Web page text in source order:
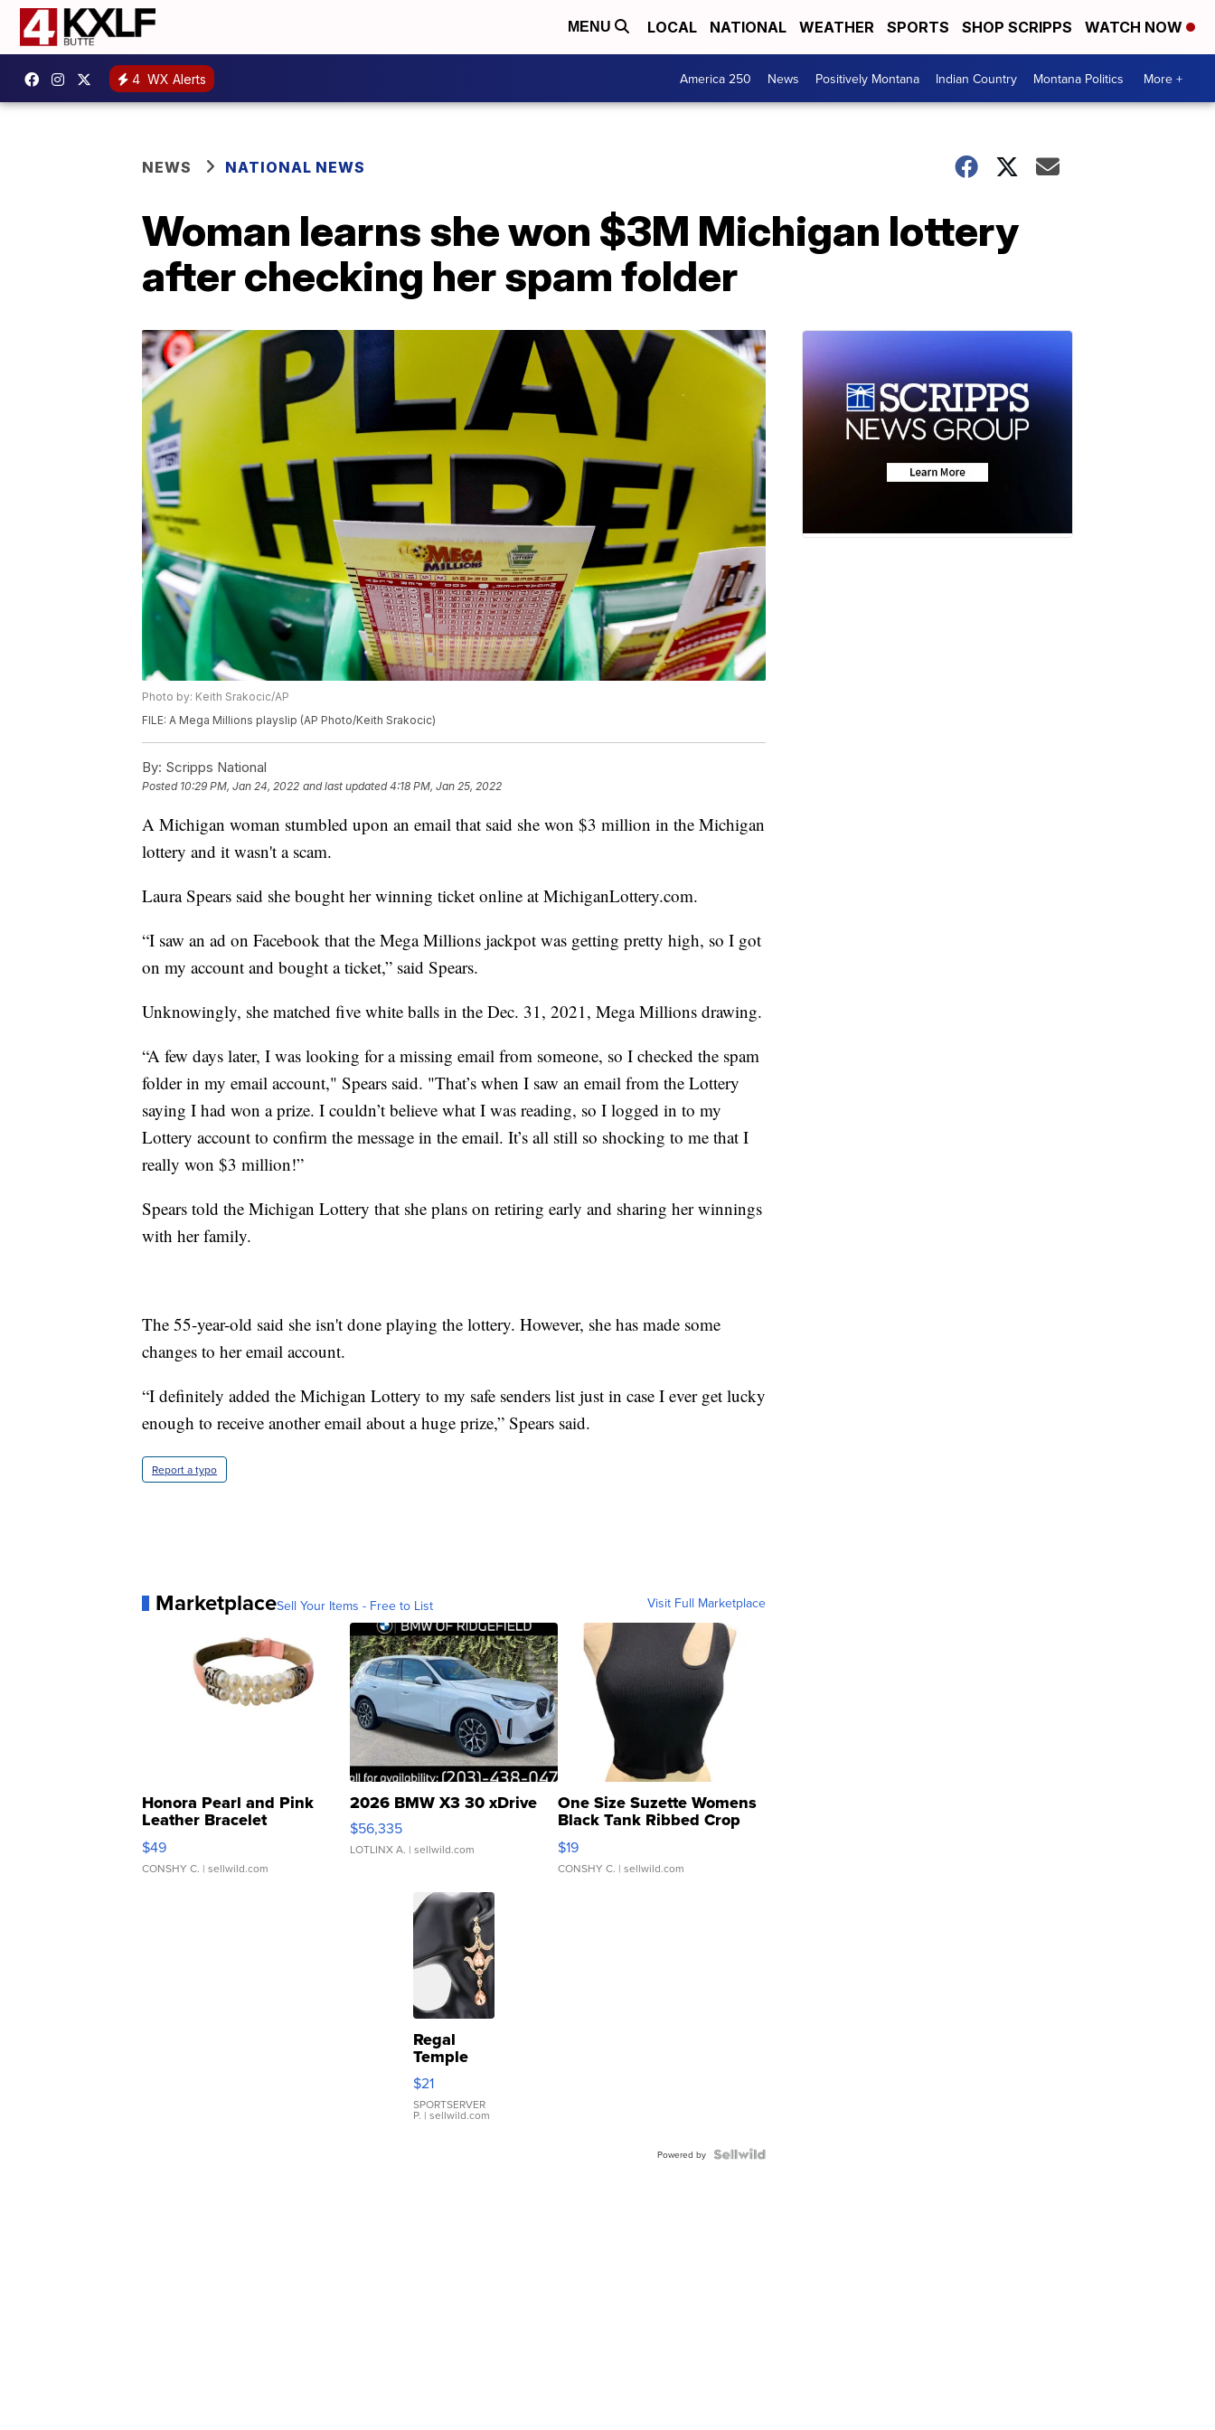
MENU LOCAL NATIONAL WEATHER SPORTS SHOP SCRIPPS WATCH NOW
4 WX Alerts America 250 News Positively Montana Indian Country Montana Politics More +
NEWS NATIONAL NEWS
Woman learns she won $3M Michigan lottery
after checking her spam folder
Photo by: Keith Srakocic/AP
FILE: A Mega Millions playslip (AP Photo/Keith Srakocic)
By: Scripps National
Posted 10:29 PM, Jan 24, 2022 and last updated 4:18 PM, Jan 25, 2022
A Michigan woman stumbled upon an email that said she won $3 million in the Michigan
lottery and it wasn't a scam.
Laura Spears said she bought her winning ticket online at MichiganLottery.com.
“I saw an ad on Facebook that the Mega Millions jackpot was getting pretty high, so I got
on my account and bought a ticket,” said Spears.
Unknowingly, she matched five white balls in the Dec. 31, 2021, Mega Millions drawing.
“A few days later, I was looking for a missing email from someone, so I checked the spam
folder in my email account," Spears said. "That’s when I saw an email from the Lottery
saying I had won a prize. I couldn’t believe what I was reading, so I logged in to my
Lottery account to confirm the message in the email. It’s all still so shocking to me that I
really won $3 million!”
Spears told the Michigan Lottery that she plans on retiring early and sharing her winnings
with her family.
The 55-year-old said she isn't done playing the lottery. However, she has made some
changes to her email account.
“I definitely added the Michigan Lottery to my safe senders list just in case I ever get lucky
enough to receive another email about a huge prize,” Spears said.
Report a typo
MarketplaceSell Your Items - Free to List Visit Full Marketplace
Honora Pearl and Pink
Leather Bracelet
Adjustable Buckle Clo...
$49
CONSHY C. | sellwild.com
2026 BMW X3 30 xDrive
$56,335
LOTLINX A. | sellwild.com
One Size Suzette Womens
Black Tank Ribbed Crop
Asymmetrical ...
$19
CONSHY C. | sellwild.com
Regal
Temple
Droplet
Earrings
$21
SPORTSERVER
P. | sellwild.com
Powered by